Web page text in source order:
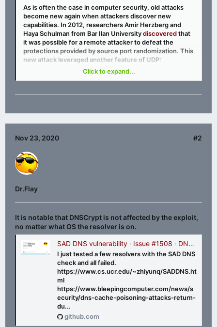
As is often the case in computer security, old attacks
become new again when attackers discover new
capabilities. In 2012, researchers Amir Herzberg and
Haya Schulman from Bar Ilan Universitydiscoveredthat
it was possible for a remote attacker to defeat the
protections provided by source port randomization. This
new attack leveraged another feature of UDP:
fragmentation. For a primer on the topic of UDP
previous blog post
Click to expand...
Nov 23, 2020 #2
Dr.Flay
It is notable that DNSCrypt is not affected by the exploit,
no matter what OS the resolver is on.
SAD DNS vulnerability · Issue #1508 · DNSCrypt/dnscrypt-proxy
I just tested a few resolvers with the SAD DNS
check and all failed.
https://www.cs.ucr.edu/~zhiyunq/SADDNS.ht
ml
https://www.bleepingcomputer.com/news/s
ecurity/dns-cache-poisoning-attacks-return-
du...
github.com